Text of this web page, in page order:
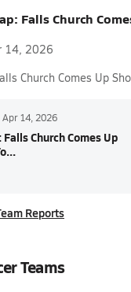
Falls Church
14, 2026
Church Comes Up
Apr 14, 2026
Church Comes Up
Reports
Teams